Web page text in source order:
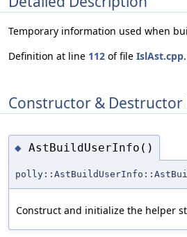
Temporary information used when
Definition at line 112 of file IslAst.cpp.
Constructor &
◆ AstBuildUserInfo()
Construct and initialize the helper